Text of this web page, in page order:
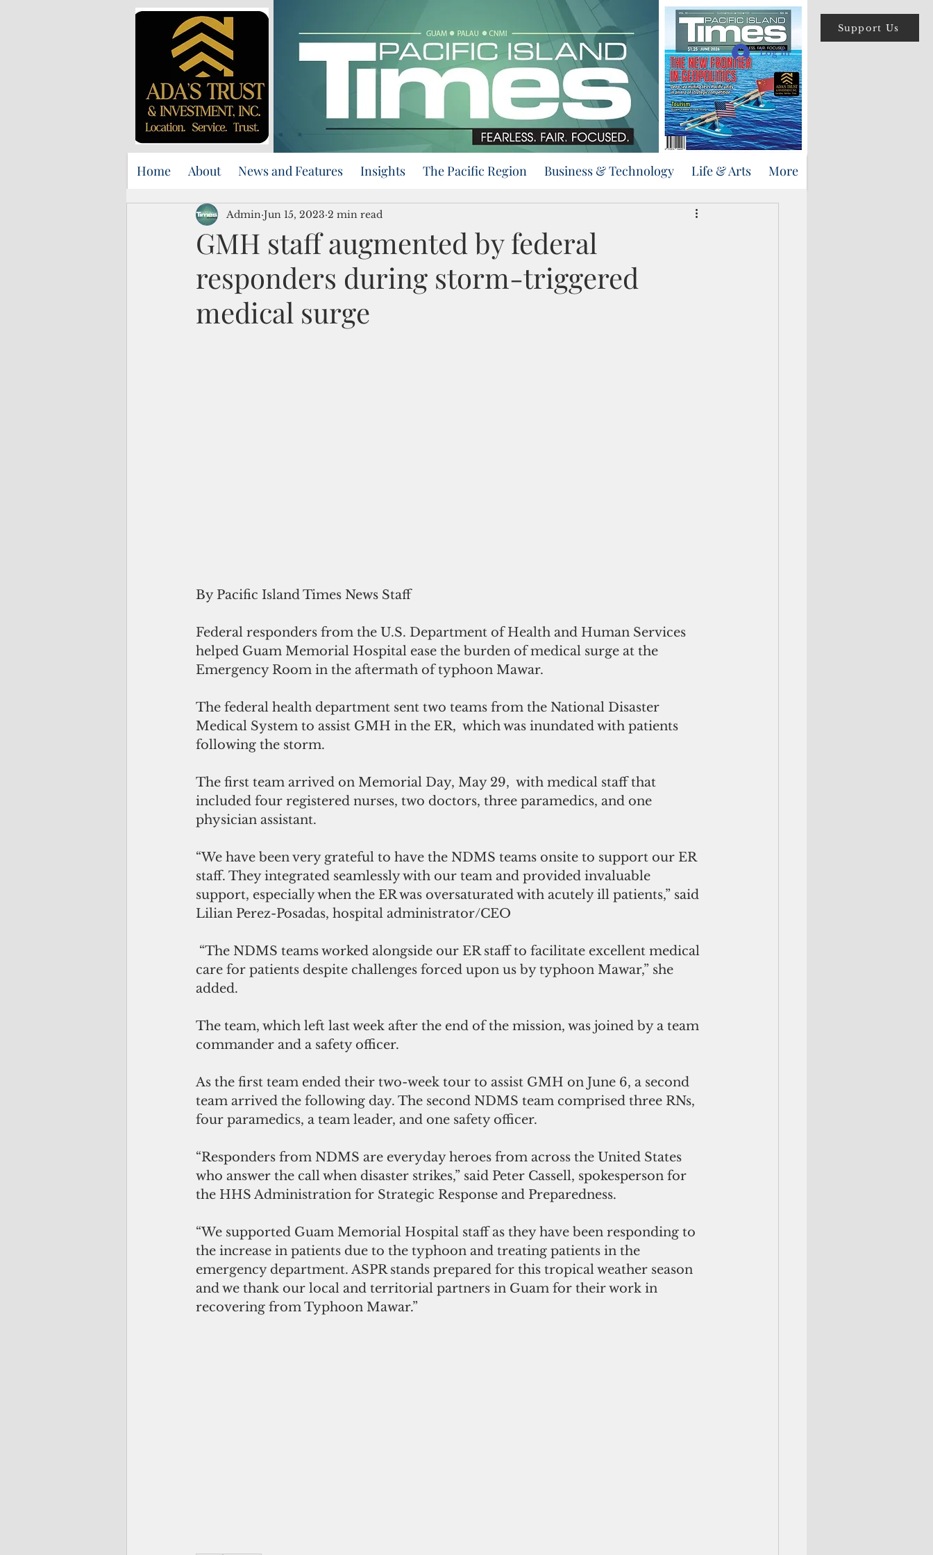
Support Us
Log In
Home About News and Features Insights The Pacific Region Business & Technology Life & Arts More
GMH staff augmented by federal
responders during storm-triggered
medical surge
Admin Jun 15, 2023 2 min read
By Pacific Island Times News Staff
Federal responders from the U.S. Department of Health and Human Services
helped Guam Memorial Hospital ease the burden of medical surge at the
Emergency Room in the aftermath of typhoon Mawar.
The federal health department sent two teams from the National Disaster
Medical System to assist GMH in the ER,  which was inundated with patients
following the storm.
The first team arrived on Memorial Day, May 29,  with medical staff that
included four registered nurses, two doctors, three paramedics, and one
physician assistant.
“We have been very grateful to have the NDMS teams onsite to support our ER
staff. They integrated seamlessly with our team and provided invaluable
support, especially when the ER was oversaturated with acutely ill patients,” said
Lilian Perez-Posadas, hospital administrator/CEO
care for patients despite challenges forced upon us by typhoon Mawar,” she
added.
The team, which left last week after the end of the mission, was joined by a team
commander and a safety officer.
As the first team ended their two-week tour to assist GMH on June 6, a second
team arrived the following day. The second NDMS team comprised three RNs,
four paramedics, a team leader, and one safety officer.
“Responders from NDMS are everyday heroes from across the United States
who answer the call when disaster strikes,” said Peter Cassell, spokesperson for
the HHS Administration for Strategic Response and Preparedness.
“We supported Guam Memorial Hospital staff as they have been responding to
the increase in patients due to the typhoon and treating patients in the
emergency department. ASPR stands prepared for this tropical weather season
and we thank our local and territorial partners in Guam for their work in
recovering from Typhoon Mawar.”